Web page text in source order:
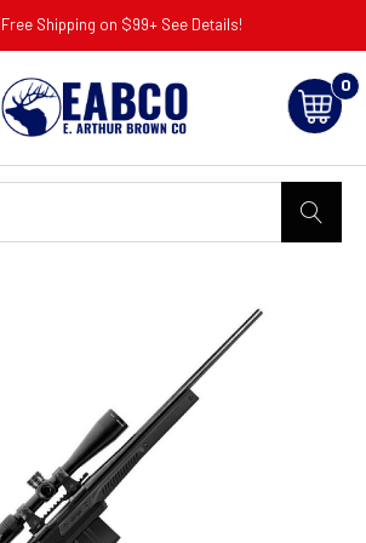
Free Shipping on $99+ See Details!
0